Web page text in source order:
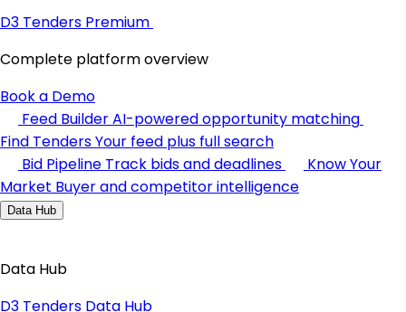
D3 Tenders Premium
Complete platform overview
Book a Demo
Feed BuilderAI-powered opportunity matching
Find TendersYour feed plus full search
Bid Pipeline Track bids and deadlines
Know Your
Market Buyer and competitor intelligence
Data Hub
Data Hub
D3 Tenders Data Hub